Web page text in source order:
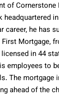
of
career, he has
Mortgage,
in 44
employees to
The mortgage
ahead of the